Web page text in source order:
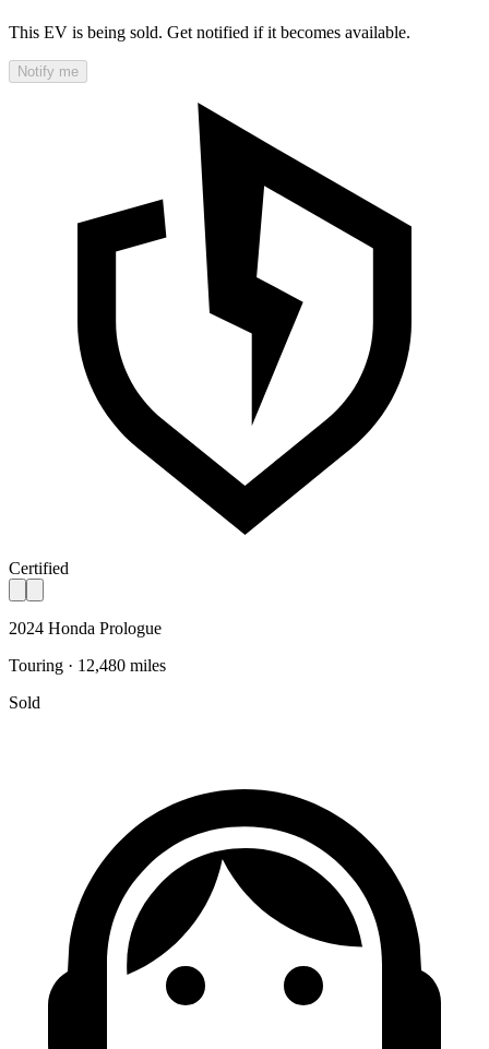
This EV is being sold. Get notified if it becomes available.
Notify me
Certified
2024 Honda Prologue
Touring · 12,480 miles
Sold